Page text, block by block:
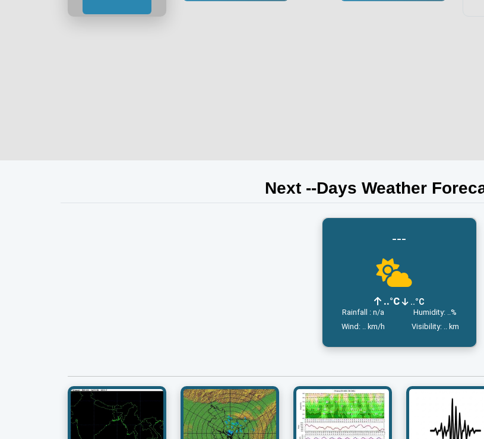
Next --Days Weather
---
..°C ..°C
Rainfall : n/a
Wind: .. km/h
Humidity: ..%
Visibility: .. km